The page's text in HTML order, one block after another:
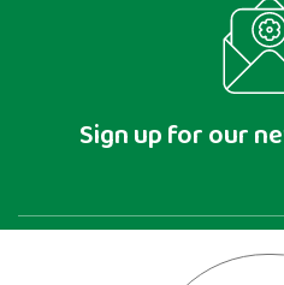
Sign up for our